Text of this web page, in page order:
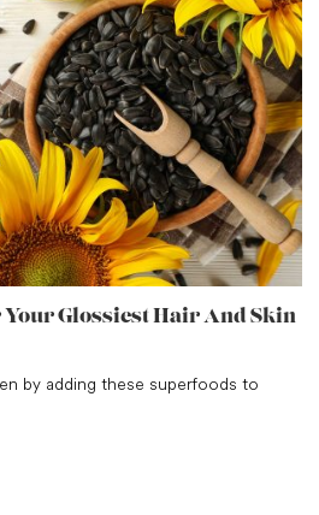
Your Glossiest Hair And Skin
by adding these superfoods to